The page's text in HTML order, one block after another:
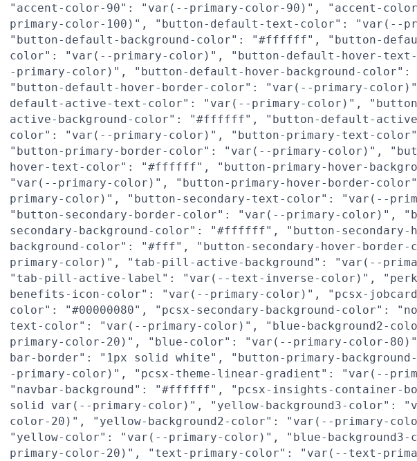
"accent-color-90": "var(--primary-color-90)", "accent-
primary-color-100)", "button-default-text-color": "var(--
"button-default-background-color": "#ffffff", "button-
color": "var(--primary-color)", "button-default-hover-
-primary-color)", "button-default-hover-background-
"button-default-hover-border-color": "var(--primary-
default-active-text-color": "var(--primary-color)",
active-background-color": "#ffffff", "button-default-
color": "var(--primary-color)", "button-primary-text-
"button-primary-border-color": "var(--primary-color)",
hover-text-color": "#ffffff", "button-primary-hover-
"var(--primary-color)", "button-primary-hover-border-
primary-color)", "button-secondary-text-color": "var(--
"button-secondary-border-color": "var(--primary-color)",
secondary-background-color": "#ffffff", "button-secondary-
background-color": "#fff", "button-secondary-hover-
primary-color)", "tab-pill-active-background": "var(--
"tab-pill-active-label": "var(--text-inverse-color)",
benefits-icon-color": "var(--primary-color)", "pcsx-
color": "#00000080", "pcsx-secondary-background-color":
text-color": "var(--primary-color)", "blue-background2-
primary-color-20)", "blue-color": "var(--primary-color-
bar-border": "1px solid white", "button-primary-
-primary-color)", "pcsx-theme-linear-gradient": "var(--
"navbar-background": "#ffffff", "pcsx-insights-container-
solid var(--primary-color)", "yellow-background3-color":
color-20)", "yellow-background2-color": "var(--primary-
"yellow-color": "var(--primary-color)", "blue-
primary-color-20)", "text-primary-color": "var(--text-